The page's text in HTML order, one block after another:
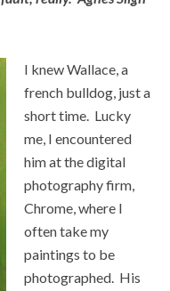
I knew Wallace, a
french bulldog, just a
short time. Lucky
me, I encountered
him at the digital
photography firm,
Chrome, where I
often take my
paintings to be
photographed. His